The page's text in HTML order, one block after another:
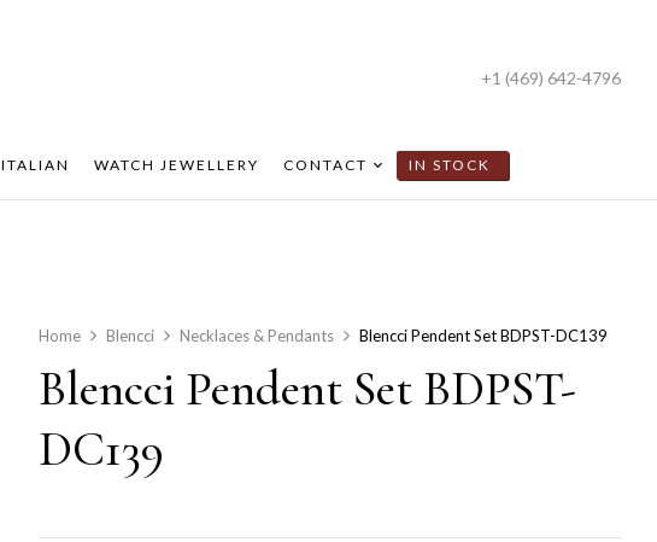
+1 (469) 642-4796
ITALIAN WATCH JEWELLERY CONTACT IN STOCK
Home Blencci Necklaces & Pendants Blencci Pendent Set BDPST-DC139
Blencci Pendent Set BDPST-
DC139